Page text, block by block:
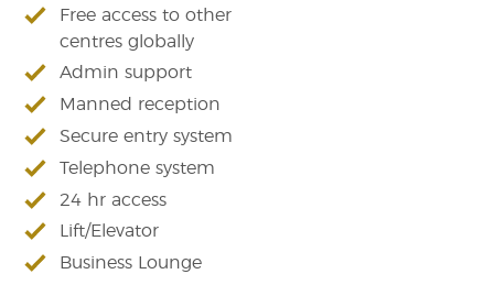
Free access to other
centres globally
Admin support
Manned reception
Secure entry system
Telephone system
24 hr access
Lift/Elevator
Business Lounge